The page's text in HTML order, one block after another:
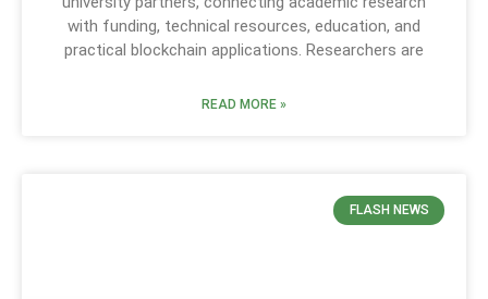
with funding, technical resources, education, and
practical blockchain applications. Researchers are
READ MORE »
FLASH NEWS